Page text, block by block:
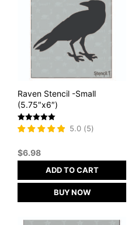
Raven Stencil -Small
(5.75″x6″)
Rated
5
5.0 (5)
$6.98
ADD TO CART
BUY NOW